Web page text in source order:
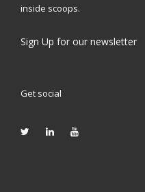
inside scoops.
Sign Up for our newsletter
Get social